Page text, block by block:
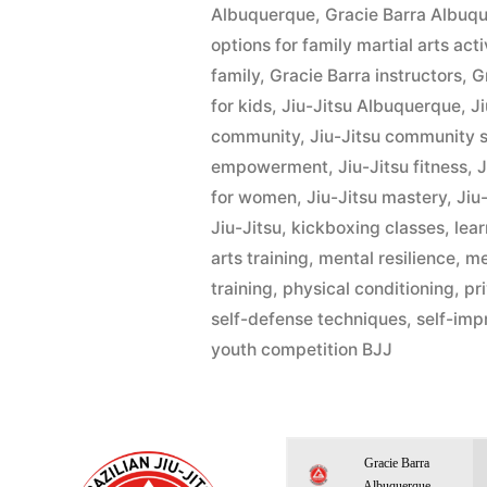
Albuquerque, Gracie Barra
options for family martial arts
family, Gracie Barra instructors,
for kids,Jiu-Jitsu Albuquerque,
community,Jiu-Jitsu community
empowerment,Jiu-Jitsu fitness,
for women,Jiu-Jitsu mastery,
Jiu-Jitsu, kickboxing classes,
arts training, mental resilience,
training, physical conditioning,
self-defense techniques, self-
youth competition BJJ
Gracie Barra